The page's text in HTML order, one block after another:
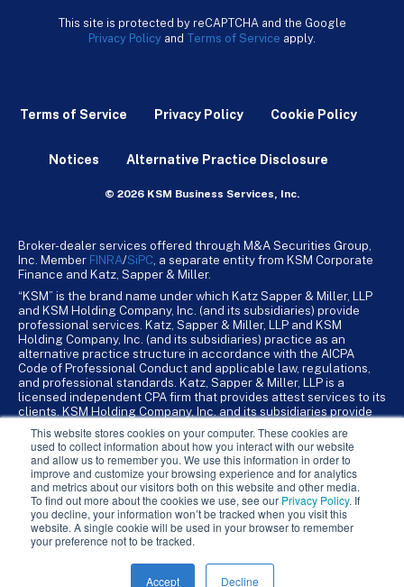
This website stores cookies on your computer. These cookies are
used to collect information about how you interact with our website
and allow us to remember you. We use this information in order to
improve and customize your browsing experience and for analytics
and metrics about our visitors both on this website and other media.
To find out more about the cookies we use, see our Privacy Policy. If
you decline, your information won’t be tracked when you visit this
website. A single cookie will be used in your browser to remember
your preference not to be tracked.
Accept Decline
This site is protected by reCAPTCHA and the Google
Privacy Policy and Terms of Service apply.
Terms of Service Privacy Policy Cookie Policy
Notices Alternative Practice Disclosure
© 2026 KSM Business Services, Inc.
Broker-dealer services offered through M&A Securities Group,
Inc. Member FINRA/SiPC , a separate entity from KSM Corporate
Finance and Katz, Sapper & Miller.
“KSM” is the brand name under which Katz Sapper & Miller, LLP
and KSM Holding Company, Inc. (and its subsidiaries) provide
professional services. Katz, Sapper & Miller, LLP and KSM
Holding Company, Inc. (and its subsidiaries) practice as an
alternative practice structure in accordance with the AICPA
Code of Professional Conduct and applicable law, regulations,
and professional standards. Katz, Sapper & Miller, LLP is a
licensed independent CPA firm that provides attest services to its
clients. KSM Holding Company, Inc. and its subsidiaries provide
KSM Holding Company, Inc. and its subsidiaries are not licensed
CPA firms.